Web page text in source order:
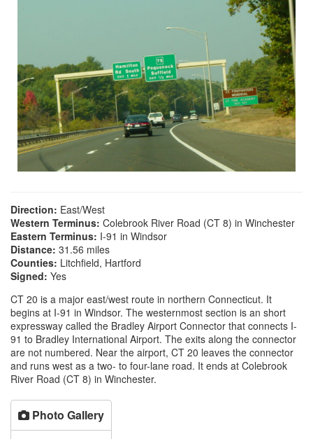
Direction: East/West
Western Terminus: Colebrook River Road (CT 8) in Winchester
Eastern Terminus: I-91 in Windsor
Distance: 31.56 miles
Counties: Litchfield, Hartford
Signed: Yes
CT 20 is a major east/west route in northern Connecticut. It
begins at I-91 in Windsor. The westernmost section is an short
expressway called the Bradley Airport Connector that connects I-
91 to Bradley International Airport. The exits along the connector
are not numbered. Near the airport, CT 20 leaves the connector
and runs west as a two- to four-lane road. It ends at Colebrook
River Road (CT 8) in Winchester.
Photo Gallery